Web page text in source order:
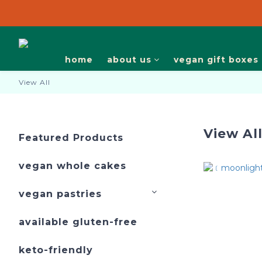
we are closed on 10-20/7 and 17，19/8.
we are closed on 10-20/7 and 17，19/8.
home
about us vegan gift boxes
View All
Featured Products
vegan whole cakes
vegan pastries
available gluten-free
keto-friendly
View All